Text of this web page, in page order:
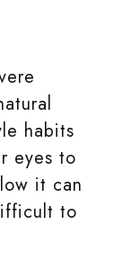
habits
eyes to
it can
to